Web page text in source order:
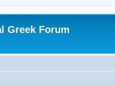
Greek Forum